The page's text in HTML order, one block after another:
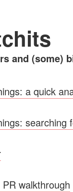
and (some)
a quick
searching
walkthrough